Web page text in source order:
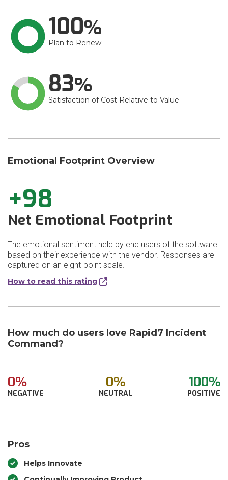
100
Plan to Renew
83
Satisfaction of Cost Relative to Value
Emotional Footprint Overview
+98
Net Emotional Footprint
The emotional sentiment held by end users of the software
based on their experience with the vendor. Responses are
captured on an eight-point scale.
How to read this rating
How much do users love Rapid7 Incident
Command?
0%
NEGATIVE
0%
NEUTRAL
100%
POSITIVE
Pros
Helps Innovate